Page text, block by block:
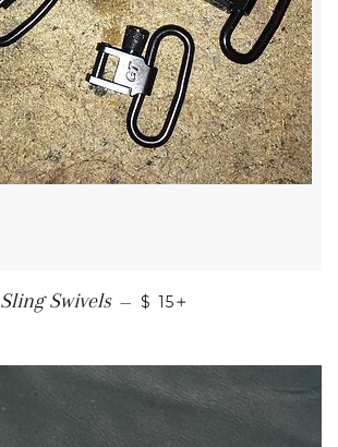
Sling Swivels — REGULAR PRICE
$ 15